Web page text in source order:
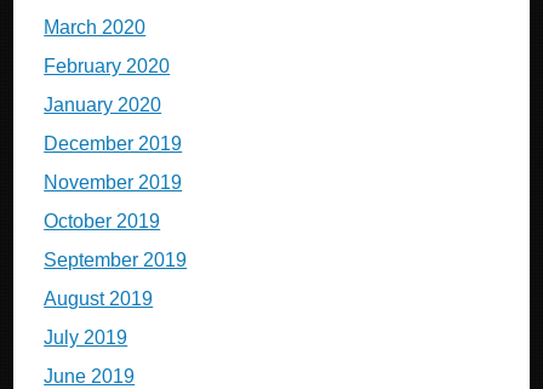
March 2020
February 2020
January 2020
December 2019
November 2019
October 2019
September 2019
August 2019
July 2019
June 2019